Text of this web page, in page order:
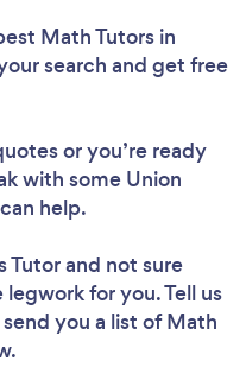
Math Tutors in
search and get free
or you’re ready
with some Union
help.
Tutorand not sure
for you. Tell us
you a list of Math